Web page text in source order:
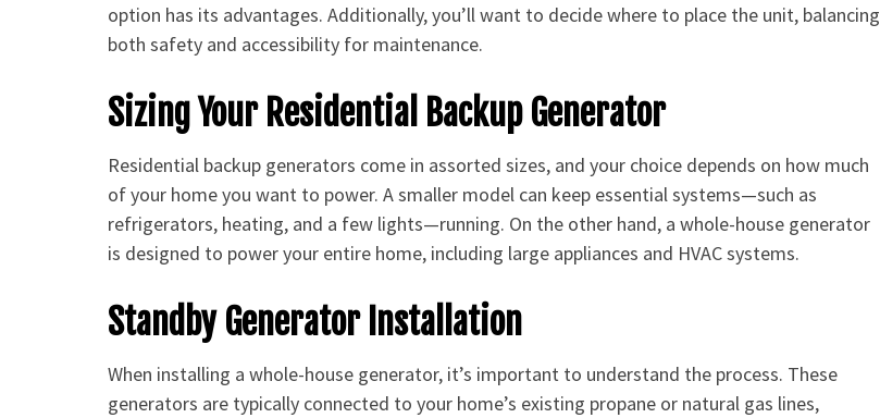
option has its advantages. Additionally, you’ll want to decide where to place the unit, balancing
both safety and accessibility for maintenance.
Sizing Your Residential Backup Generator
Residential backup generators come in assorted sizes, and your choice depends on how much
of your home you want to power. A smaller model can keep essential systems—such as
refrigerators, heating, and a few lights—running. On the other hand, a whole-house generator
is designed to power your entire home, including large appliances and HVAC systems.
Standby Generator Installation
When installing a whole-house generator, it’s important to understand the process. These
generators are typically connected to your home’s existing propane or natural gas lines,